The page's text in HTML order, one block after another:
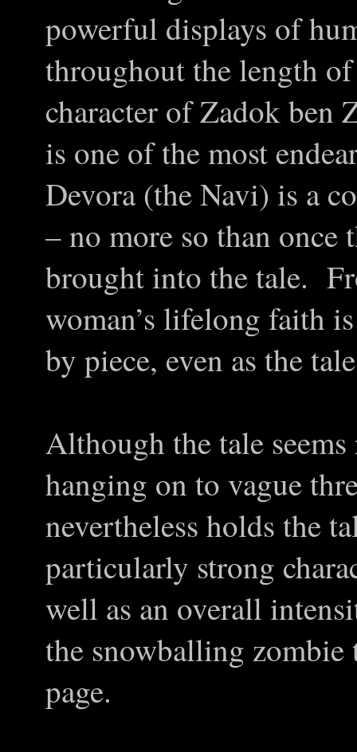
powerful displays of
throughout the length
character of Zadok ben
is one of the most
Devora (the Navi) is a
– no more so than
brought into the tale.
woman’s lifelong faith
by piece, even as the
Although the tale
hanging on to vague
nevertheless holds the
particularly strong
well as an overall
the snowballing zombie
page.